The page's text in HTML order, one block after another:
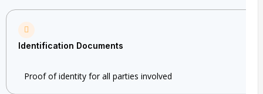
Identification Documents
Proof of identity for all parties involved